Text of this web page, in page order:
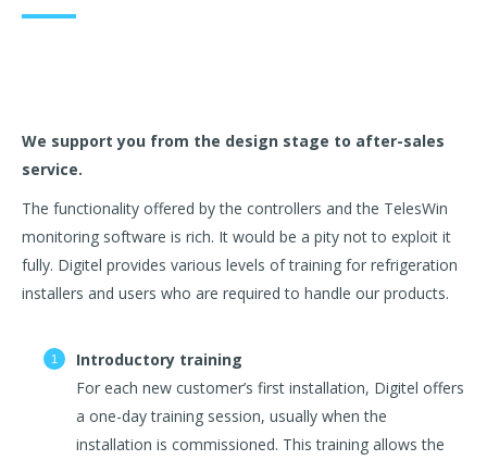
We support you from the design stage to after-sales
service.
The functionality offered by the controllers and the TelesWin
monitoring software is rich. It would be a pity not to exploit it
fully. Digitel provides various levels of training for refrigeration
installers and users who are required to handle our products.
Introductory training
For each new customer’s first installation, Digitel offers
a one-day training session, usually when the
installation is commissioned. This training allows the